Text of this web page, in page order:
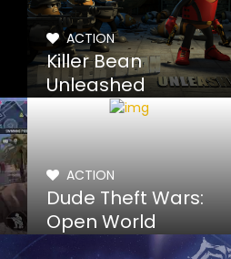
ACTION
Killer Bean
Unleashed
ACTION
Dude Theft Wars:
Open World
Sandbox